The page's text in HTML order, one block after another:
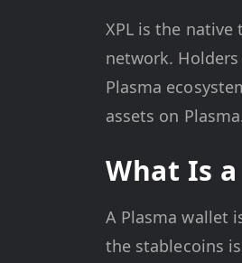
XPL is the
network.
Plasma
assets on
What Is
A Plasma wallet
the stablecoins